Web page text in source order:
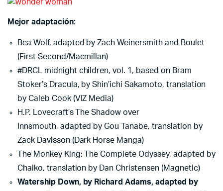
Mejor adaptación:
Bea Wolf, adapted by Zach Weinersmith and Boulet
(First Second/Macmillan)
#DRCL midnight children, vol. 1, based on Bram
Stoker’s Dracula, by Shin’ichi Sakamoto, translation
by Caleb Cook (VIZ Media)
H.P. Lovecraft’s The Shadow over
Innsmouth, adapted by Gou Tanabe, translation by
Zack Davisson (Dark Horse Manga)
The Monkey King: The Complete Odyssey, adapted by
Chaiko, translation by Dan Christensen (Magnetic)
Watership Down, by Richard Adams, adapted by